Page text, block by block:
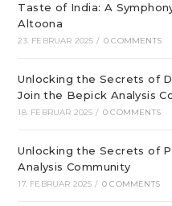
Taste of India: A
Altoona
23. FEBRUAR 2025 / 0 COMMENTS
Unlocking the Secrets of
Join the Bepick Analysis
18. FEBRUAR 2025 / 0 COMMENTS
Unlocking the Secrets of
Analysis Community
17. FEBRUAR 2025 / 0 COMMENTS